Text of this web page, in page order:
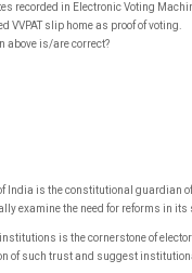
recorded in Electronic Voting
VVPAT slip home as proof of voting.
above is/are correct?
India is the constitutional guardian
examine the need for reforms in
is the cornerstone of
of such trust and suggest